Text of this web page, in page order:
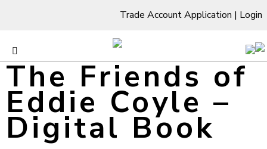
Trade Account Application | Login
The Friends of
Eddie Coyle –
Digital Book